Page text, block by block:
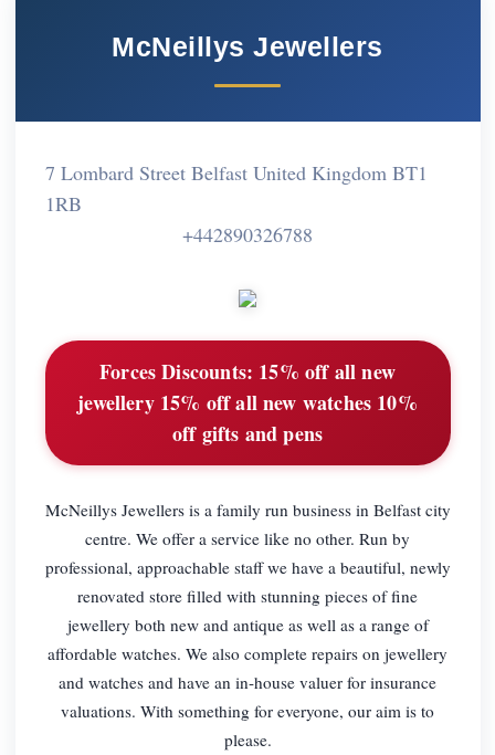
McNeillys Jewellers
7 Lombard Street Belfast United Kingdom BT1
1RB
+442890326788
Forces Discounts: 15% off all new
jewellery 15% off all new watches 10%
off gifts and pens
McNeillys Jewellers is a family run business in Belfast city
centre. We offer a service like no other. Run by
professional, approachable staff we have a beautiful, newly
renovated store filled with stunning pieces of fine
jewellery both new and antique as well as a range of
affordable watches. We also complete repairs on jewellery
and watches and have an in-house valuer for insurance
valuations. With something for everyone, our aim is to
please.